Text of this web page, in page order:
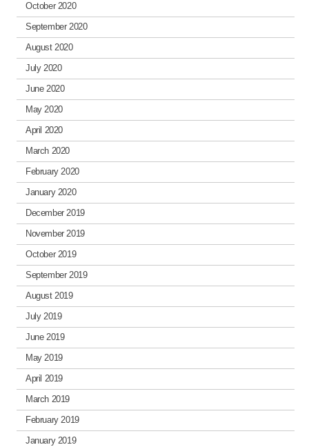
October 2020
September 2020
August 2020
July 2020
June 2020
May 2020
April 2020
March 2020
February 2020
January 2020
December 2019
November 2019
October 2019
September 2019
August 2019
July 2019
June 2019
May 2019
April 2019
March 2019
February 2019
January 2019